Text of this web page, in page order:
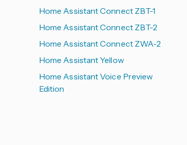
Home Assistant Connect ZBT-1
Home Assistant Connect ZBT-2
Home Assistant Connect ZWA-2
Home Assistant Yellow
Home Assistant Voice Preview
Edition